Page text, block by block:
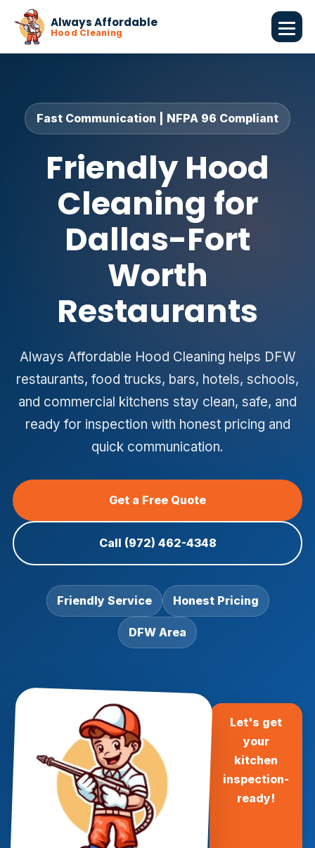
Always Affordable
Hood Cleaning
Fast Communication | NFPA 96 Compliant
Friendly Hood
Cleaning for
Dallas-Fort
Worth
Restaurants
Always Affordable Hood Cleaning helps DFW
restaurants, food trucks, bars, hotels, schools,
and commercial kitchens stay clean, safe, and
ready for inspection with honest pricing and
quick communication.
Get a Free Quote
Call (972) 462-4348
Friendly Service Honest Pricing
DFW Area
Let's get
your
kitchen
inspection-
ready!